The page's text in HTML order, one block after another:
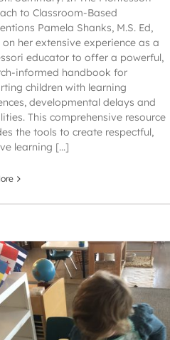
to Classroom-Based
Pamela Shanks, M.S. Ed,
her extensive experience as a
educator to offer a powerful,
informed handbook for
children with learning
developmental delays and
This comprehensive resource
the tools to create respectful,
learning [...]
Early Childhood Montessori